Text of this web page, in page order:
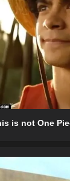
is not One